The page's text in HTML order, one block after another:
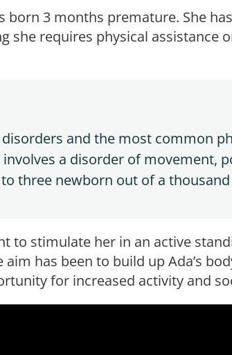
born 3 months premature. She
she requires physical assistance
disorders and the most common
involves a disorder of movement,
three newborn out of a
to stimulate her in an active
has been to build up Ada’s
for increased activity and